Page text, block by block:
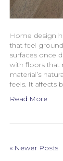
Home design
that feel
surfaces once
with floors that
material’s
feels. It affects
Read More
« Newer Posts